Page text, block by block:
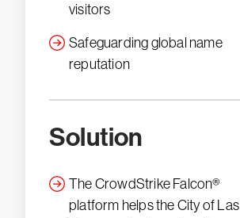
visitors
Safeguarding global name
reputation
Solution
The CrowdStrike Falcon®
platform helps the City of Las